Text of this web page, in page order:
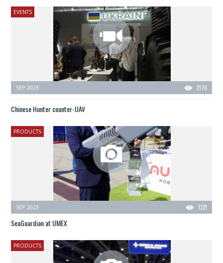
EVENTS
2170
SEP 2023
Chinese Hunter counter-UAV
PRODUCTS
1221
SEP 2023
SeaGuardian at UMEX
PRODUCTS